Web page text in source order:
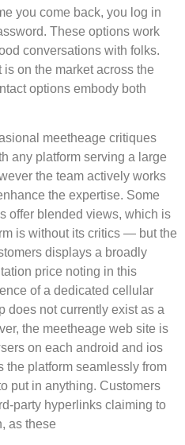
you come back, you log in
These options work
conversations with folks.
on the market across the
options embody both
meetheage critiques
any platform serving a large
the team actively works
the expertise. Some
offer blended views, which is
is without its critics — but the
displays a broadly
price noting in this
of a dedicated cellular
does not currently exist as a
the meetheage web site is
on each android and ios
the platform seamlessly from
put in anything. Customers
party hyperlinks claiming to
as these